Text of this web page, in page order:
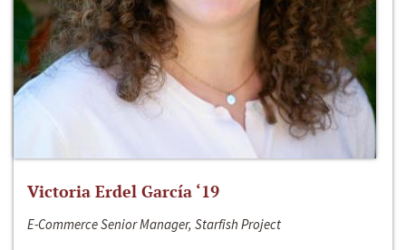
Victoria Erdel García ‘19
E-Commerce Senior Manager, Starfish Project